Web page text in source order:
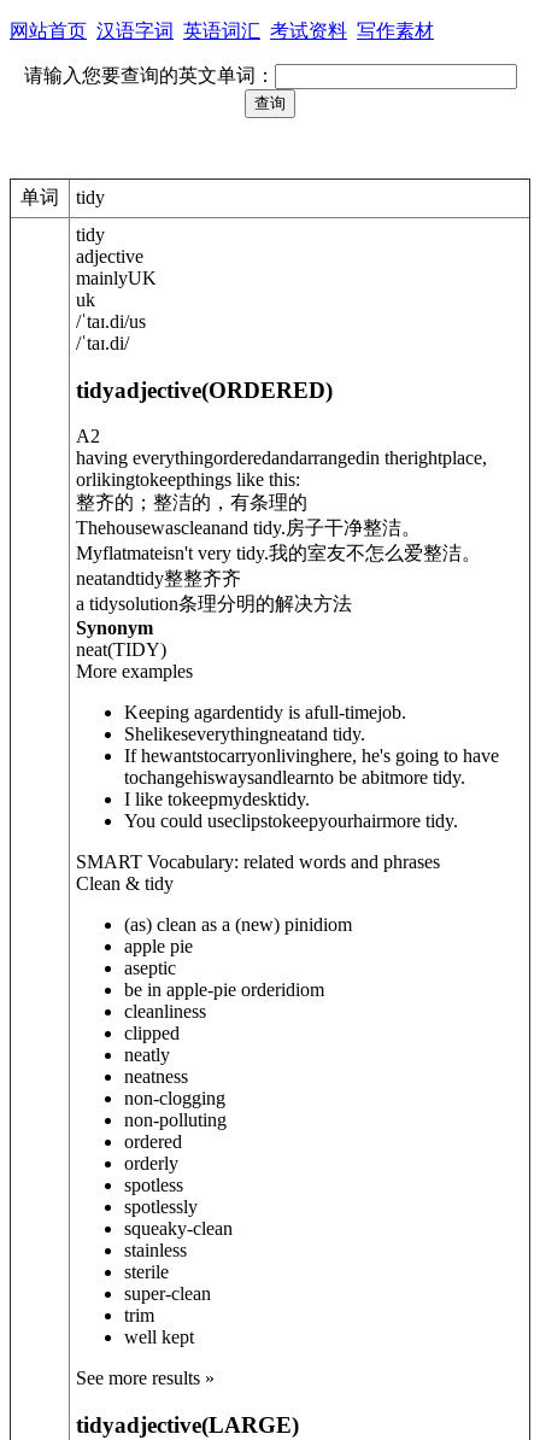
网站首页 汉语字词 英语词汇 考试资料 写作素材
请输入您要查询的英文单词：
单词 tidy
tidy
adjective
mainlyUK
uk
/ˈtaɪ.di/us
/ˈtaɪ.di/
tidyadjective(ORDERED)
A2
having everythingorderedandarrangedin therightplace,
orlikingtokeepthings like this:
整齐的；整洁的，有条理的
Thehousewascleanand tidy.房子干净整洁。
Myflatmateisn't very tidy.我的室友不怎么爱整洁。
neatandtidy整整齐齐
a tidysolution条理分明的解决方法
Synonym
neat(TIDY)
More examples
Keeping agardentidy is afull-timejob.
Shelikeseverythingneatand tidy.
If hewantstocarryonlivinghere, he's going to have
tochangehiswaysandlearnto be abitmore tidy.
I like tokeepmydesktidy.
You could useclipstokeepyourhairmore tidy.
SMART Vocabulary: related words and phrases
Clean & tidy
(as) clean as a (new) pinidiom
apple pie
aseptic
be in apple-pie orderidiom
cleanliness
clipped
neatly
neatness
non-clogging
non-polluting
ordered
orderly
spotless
spotlessly
squeaky-clean
stainless
sterile
super-clean
trim
well kept
See more results »
tidyadjective(LARGE)